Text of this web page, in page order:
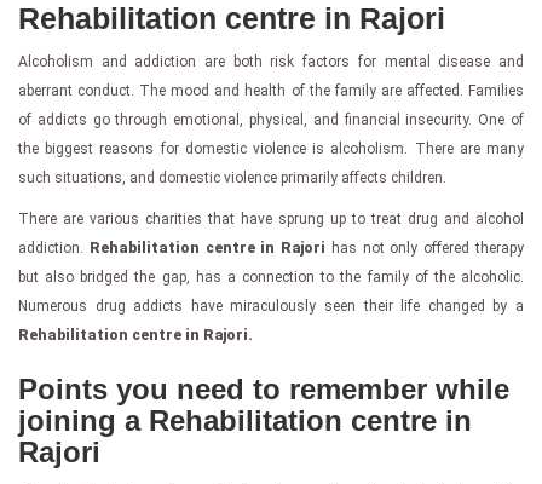
Rehabilitation centre in Rajori
Alcoholism and addiction are both risk factors for mental disease and
aberrant conduct. The mood and health of the family are affected. Families
of addicts go through emotional, physical, and financial insecurity. One of
the biggest reasons for domestic violence is alcoholism. There are many
such situations, and domestic violence primarily affects children.
There are various charities that have sprung up to treat drug and alcohol
addiction. Rehabilitation centre in Rajori has not only offered therapy
but also bridged the gap, has a connection to the family of the alcoholic.
Numerous drug addicts have miraculously seen their life changed by a
Rehabilitation centre in Rajori.
Points you need to remember while
joining a Rehabilitation centre in
Rajori